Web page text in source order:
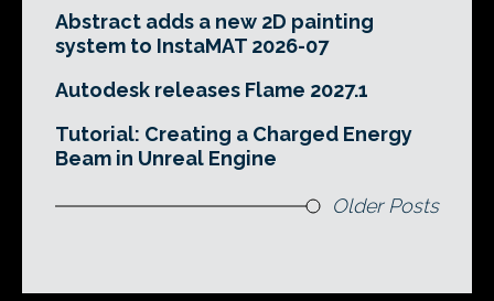
Abstract adds a new 2D painting
system to InstaMAT 2026-07
Autodesk releases Flame 2027.1
Tutorial: Creating a Charged Energy
Beam in Unreal Engine
Older Posts